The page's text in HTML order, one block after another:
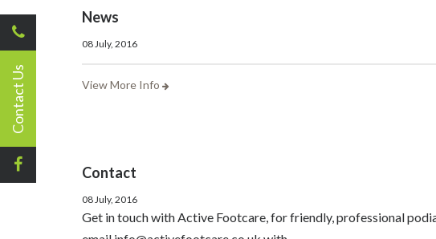
News
08 July, 2016
View More Info
Contact
08 July, 2016
Get in touch with Active Footcare, for friendly, professional
Contact Us